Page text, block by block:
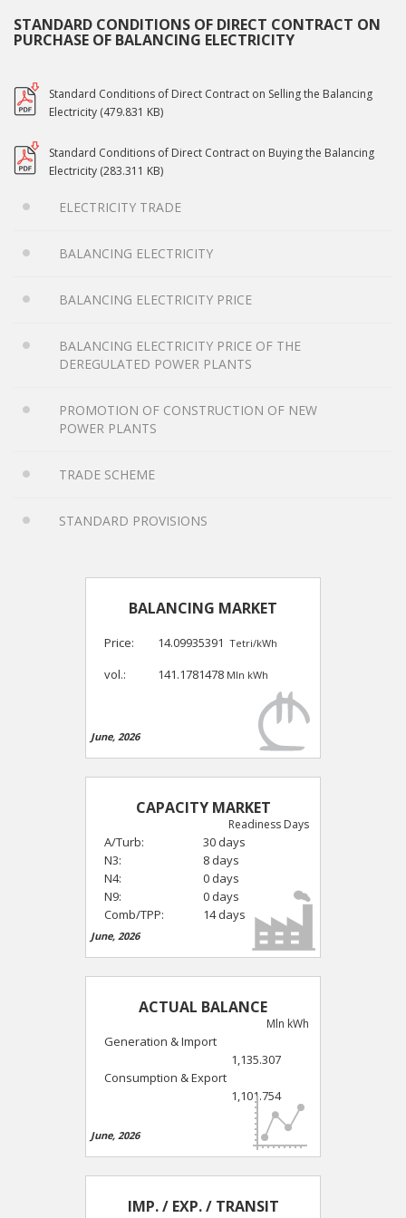
STANDARD CONDITIONS OF DIRECT CONTRACT ON
PURCHASE OF BALANCING ELECTRICITY
Standard Conditions of Direct Contract on Selling the Balancing
Electricity (479.831 KB)
Standard Conditions of Direct Contract on Buying the Balancing
Electricity (283.311 KB)
ELECTRICITY TRADE
BALANCING ELECTRICITY
BALANCING ELECTRICITY PRICE
BALANCING ELECTRICITY PRICE OF THE
DEREGULATED POWER PLANTS
PROMOTION OF CONSTRUCTION OF NEW
POWER PLANTS
TRADE SCHEME
STANDARD PROVISIONS
BALANCING MARKET
Price: 14.09935391 Tetri/kWh
vol.: 141.1781478 Mln kWh
June, 2026
CAPACITY MARKET
Readiness Days
A/Turb:
30 days
N3:
8 days
N4:
0 days
N9:
0 days
Comb/TPP:
14 days
June, 2026
ACTUAL BALANCE
Mln kWh
Generation & Import
1,135.307
Consumption & Export
1,101.754
June, 2026
IMP. / EXP. / TRANSIT